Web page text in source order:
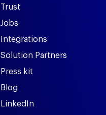
Trust
Jobs
Integrations
Solution Partners
Press kit
Blog
LinkedIn